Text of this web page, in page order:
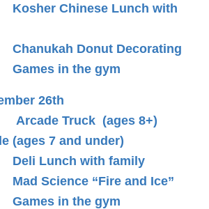
Chinese Lunch with
Donut Decorating
in the gym
26th
Arcade Truck (ages 8+)
(ages 7 and under)
Deli Lunch with family
Science “Fire and Ice”
in the gym